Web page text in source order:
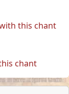
this chant
chant